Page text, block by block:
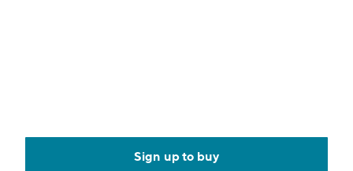
Sign up to buy